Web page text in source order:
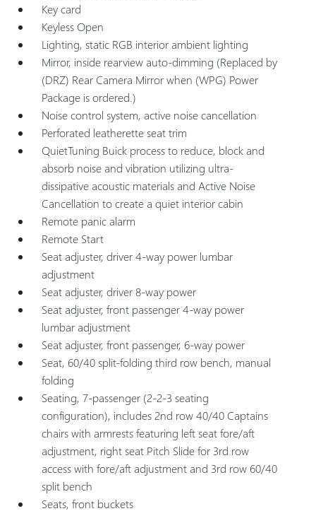
Key card
Keyless Open
Lighting, static RGB interior ambient lighting
Mirror, inside rearview auto-dimming (Replaced by
(DRZ) Rear Camera Mirror when (WPG) Power
Package is ordered.)
Noise control system, active noise cancellation
Perforated leatherette seat trim
QuietTuning Buick process to reduce, block and
absorb noise and vibration utilizing ultra-
dissipative acoustic materials and Active Noise
Cancellation to create a quiet interior cabin
Remote panic alarm
Remote Start
Seat adjuster, driver 4-way power lumbar
adjustment
Seat adjuster, driver 8-way power
Seat adjuster, front passenger 4-way power
lumbar adjustment
Seat adjuster, front passenger, 6-way power
Seat, 60/40 split-folding third row bench, manual
folding
Seating, 7-passenger (2-2-3 seating
configuration), includes 2nd row 40/40 Captains
chairs with armrests featuring left seat fore/aft
adjustment, right seat Pitch Slide for 3rd row
access with fore/aft adjustment and 3rd row 60/40
split bench
Seats, front buckets